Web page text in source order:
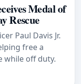
Medal of
Rescue
Paul Davis Jr.
free a
while off duty.